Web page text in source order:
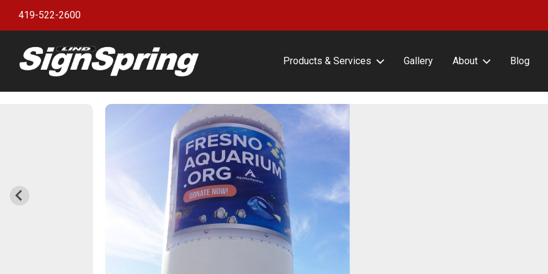
419-522-2600
Products & Services
BannerFrameHINGE
BannerFrameDELUXE
BannerFrameFLEX
BannerFrameFENCE
BannerFrameFREESTAND
BannerFrameAIR
Bulletin Frame
Gallery About Blog